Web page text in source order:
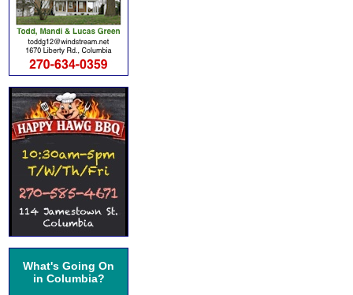
What's Going On
in Columbia?